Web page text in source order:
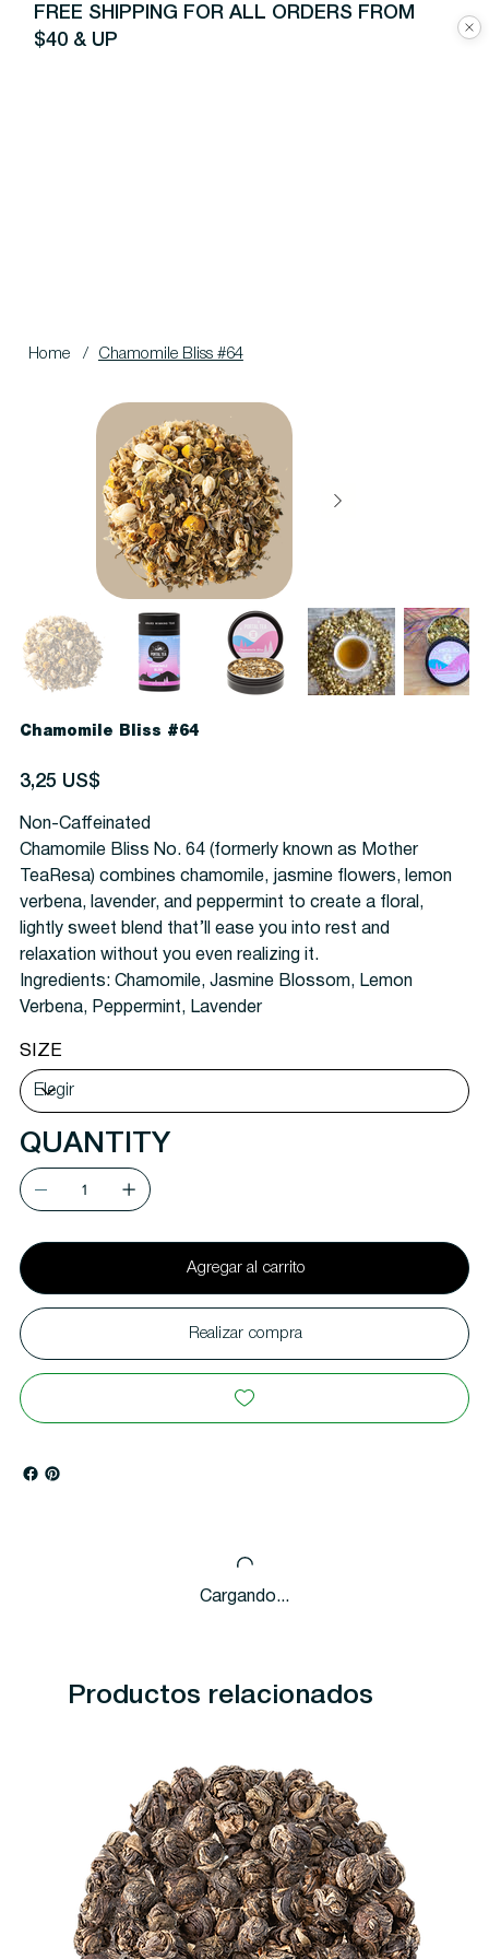
FREE SHIPPING FOR ALL ORDERS FROM
$40 & UP
Home / Chamomile Bliss #64
Chamomile Bliss #64
Precio
3,25 US$
Non-Caffeinated
Chamomile Bliss No. 64 (formerly known as Mother
TeaResa) combines chamomile, jasmine flowers, lemon
verbena, lavender, and peppermint to create a floral,
lightly sweet blend that’ll ease you into rest and
relaxation without you even realizing it.
Ingredients: Chamomile, Jasmine Blossom, Lemon
Verbena, Peppermint, Lavender
SIZE
QUANTITY
Agregar al carrito
Realizar compra
Cargando...
Productos relacionados